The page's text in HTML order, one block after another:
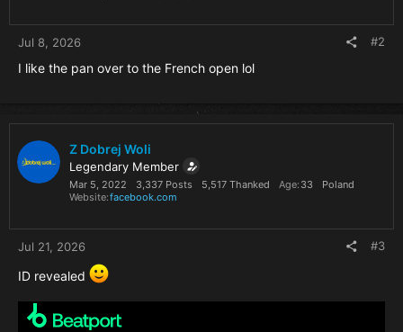
Jul 8, 2026 #2
I like the pan over to the French open lol
Z Dobrej Woli
Legendary Member
Mar 5, 2022 3,337 Posts 5,517 Thanked Age 33
Poland
Website facebook.com
Jul 21, 2026 #3
ID revealed